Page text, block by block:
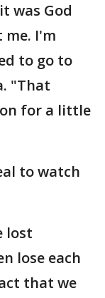
was God
me. I'm
to go to
"That
for a little
to watch
lost
lose each
that we